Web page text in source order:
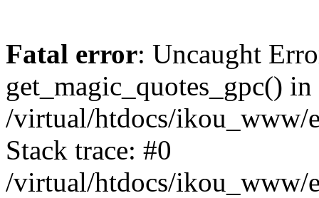
Fatal error: Uncaught
get_magic_quotes_gpc() in
/virtual/htdocs/ikou_www/
Stack trace: #0
/virtual/htdocs/ikou_www/